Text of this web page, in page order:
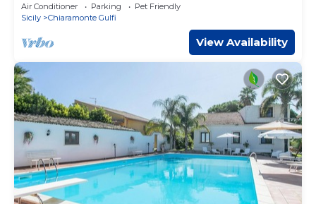
Air Conditioner Parking
Pet Friendly
Sicily
Chiaramonte Gulfi
View Availability